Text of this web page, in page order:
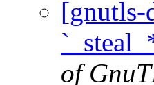
[gnutls-
of